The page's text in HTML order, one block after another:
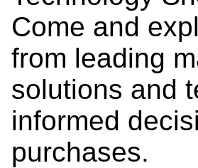
Come and
from leading
solutions and
informed
purchases.